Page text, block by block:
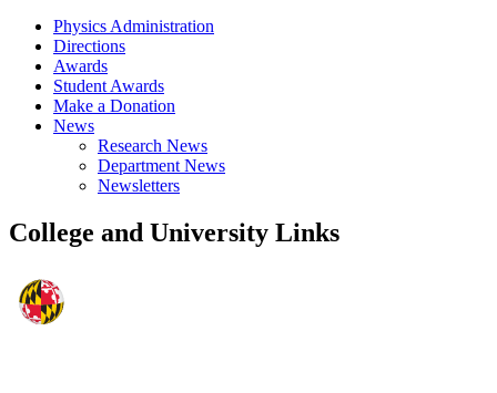
Physics Administration
Directions
Awards
Student Awards
Make a Donation
News
Research News
Department News
Newsletters
College and University Links